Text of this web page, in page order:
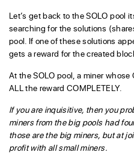
Let’s get back to the SOLO pool
searching for the solutions
pool. If one of these solutions
gets a reward for the created
At the SOLO pool, a miner
ALL the reward COMPLETELY.
If you are inquisitive, then you
miners from the big pools had
those are the big miners, but at
profit with all small miners.